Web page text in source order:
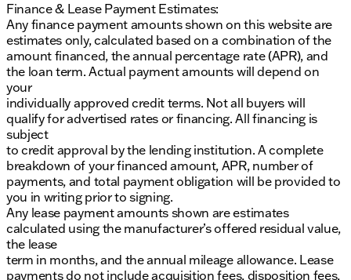
Finance & Lease Payment Estimates:
Any finance payment amounts shown on this website are
estimates only, calculated based on a combination of the
amount financed, the annual percentage rate (APR), and
the loan term. Actual payment amounts will depend on
your
individually approved credit terms. Not all buyers will
qualify for advertised rates or financing. All financing is
subject
to credit approval by the lending institution. A complete
breakdown of your financed amount, APR, number of
payments, and total payment obligation will be provided to
you in writing prior to signing.
Any lease payment amounts shown are estimates
calculated using the manufacturer’s offered residual value,
the lease
term in months, and the annual mileage allowance. Lease
payments do not include acquisition fees, disposition fees,